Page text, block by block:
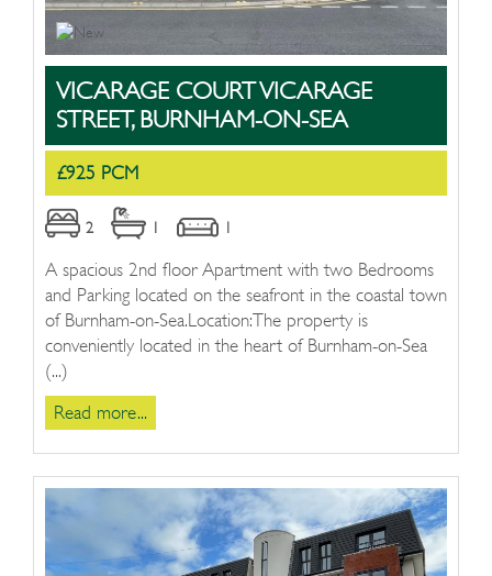
VICARAGE COURT VICARAGE
STREET, BURNHAM-ON-SEA
£925 PCM
2 1 1
A spacious 2nd floor Apartment with two Bedrooms
and Parking located on the seafront in the coastal town
of Burnham-on-Sea.Location:The property is
conveniently located in the heart of Burnham-on-Sea
(...)
Read more...